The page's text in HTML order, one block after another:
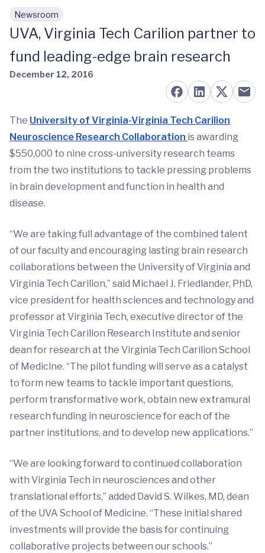
Skip to main content
Newsroom
UVA, Virginia Tech Carilion partner to
fund leading-edge brain research
December 12, 2016
The University of Virginia-Virginia Tech Carilion
Neuroscience Research Collaboration is awarding
$550,000 to nine cross-university research teams
from the two institutions to tackle pressing problems
in brain development and function in health and
disease.
“We are taking full advantage of the combined talent
of our faculty and encouraging lasting brain research
collaborations between the University of Virginia and
Virginia Tech Carilion,” said Michael J. Friedlander, PhD,
vice president for health sciences and technology and
professor at Virginia Tech, executive director of the
Virginia Tech Carilion Research Institute and senior
dean for research at the Virginia Tech Carilion School
of Medicine. “The pilot funding will serve as a catalyst
to form new teams to tackle important questions,
perform transformative work, obtain new extramural
research funding in neuroscience for each of the
partner institutions, and to develop new applications.”
“We are looking forward to continued collaboration
with Virginia Tech in neurosciences and other
translational efforts,” added David S. Wilkes, MD, dean
of the UVA School of Medicine. “These initial shared
investments will provide the basis for continuing
collaborative projects between our schools.”